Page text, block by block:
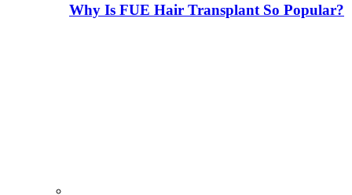
Why Is FUE Hair Transplant So Popular?